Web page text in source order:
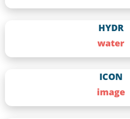
HYDR
water
ICON
image